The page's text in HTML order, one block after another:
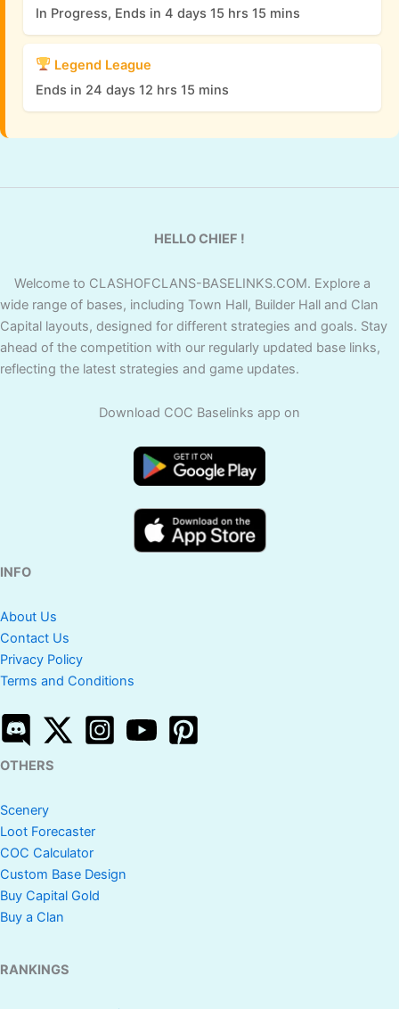
In Progress, Ends in 4 days 15 hrs 15 mins
Legend League
Ends in 24 days 12 hrs 15 mins
HELLO CHIEF !
Welcome to CLASHOFCLANS-BASELINKS.COM. Explore a
wide range of bases, including Town Hall, Builder Hall and Clan
Capital layouts, designed for different strategies and goals. Stay
ahead of the competition with our regularly updated base links,
reflecting the latest strategies and game updates.
Download COC Baselinks app on
INFO
About Us
Contact Us
Privacy Policy
Terms and Conditions
OTHERS
Scenery
Loot Forecaster
COC Calculator
Custom Base Design
Buy Capital Gold
Buy a Clan
RANKINGS